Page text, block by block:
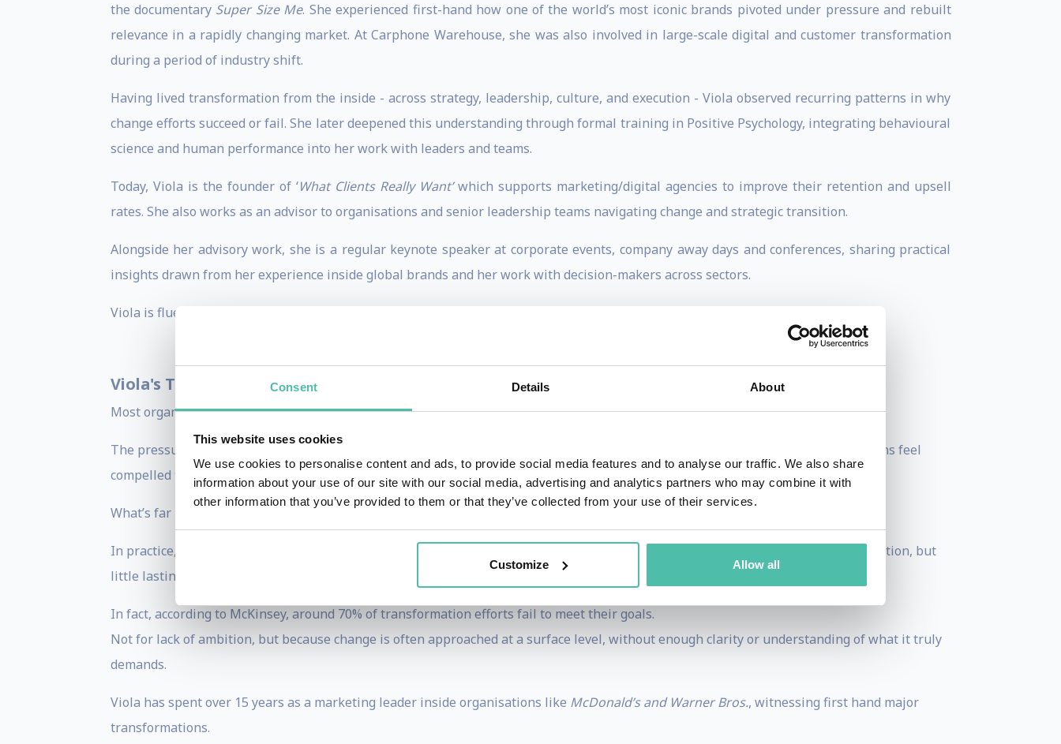
Consent Details About
This website uses cookies
We use cookies to personalise content and ads, to provide social media features and to analyse our traffic. We also share
information about your use of our site with our social media, advertising and analytics partners who may combine it with
other information that you’ve provided to them or that they’ve collected from your use of their services.
Customize Allow all
the documentary Super Size Me. She experienced first-hand how one of the world’s most iconic brands pivoted under pressure and rebuilt
relevance in a rapidly changing market. At Carphone Warehouse, she was also involved in large-scale digital and customer transformation
during a period of industry shift.
Having lived transformation from the inside - across strategy, leadership, culture, and execution - Viola observed recurring patterns in why
change efforts succeed or fail. She later deepened this understanding through formal training in Positive Psychology, integrating behavioural
science and human performance into her work with leaders and teams.
Today, Viola is the founder of ‘What Clients Really Want’which supports marketing/digital agencies to improve their retention and upsell
rates. She also works as an advisor to organisations and senior leadership teams navigating change and strategic transition.
Alongside her advisory work, she is a regular keynote speaker at corporate events, company away days and conferences, sharing practical
insights drawn from her experience inside global brands and her work with decision-makers across sectors.
Viola is fluent in English, Italian, and Spanish and is comfortable delivering keynotes in all three languages.
Viola's Themes : Change and Innovation | Digital Transformation
Most organisations aren’t struggling to change, they’re struggling to change well.
The pressure to move fast is palpable. The pace of innovation, the progress of AI and constant market pressure mean organisations feel
compelled to act and keep up.
What’s far less clear is to do that well and how to make change last.
In practice, this often results in teams acting quickly, reacting to trends and implementing initiatives that create a great deal of motion, but
little lasting impact.
In fact, according to McKinsey, around 70% of transformation efforts fail to meet their goals.
Not for lack of ambition, but because change is often approached at a surface level, without enough clarity or understanding of what it truly
demands.
Viola has spent over 15 years as a marketing leader inside organisations like McDonald’s and Warner Bros., witnessing first hand major
transformations.